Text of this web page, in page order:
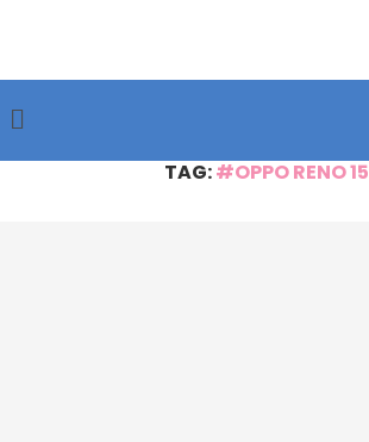
TAG:#OPPO RENO 15